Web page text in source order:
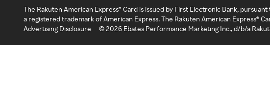
The Rakuten American Express® Card is issued by First Electronic Bank,
a registered trademark of American Express. The Rakuten American Express®
Advertising Disclosure
©2026 Ebates Performance Marketing Inc., d/b/a